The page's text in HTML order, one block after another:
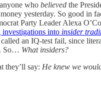
who believed the
yesterday. So good in
Party Leader Alexa
investigations into insider
called an IQ-test fail, since
So… What insiders?
they’ll say: He knew we